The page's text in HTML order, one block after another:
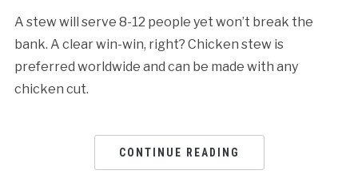
A stew will serve 8-12 people yet won’t break the
bank. A clear win-win, right? Chicken stew is
preferred worldwide and can be made with any
chicken cut.
CONTINUE READING